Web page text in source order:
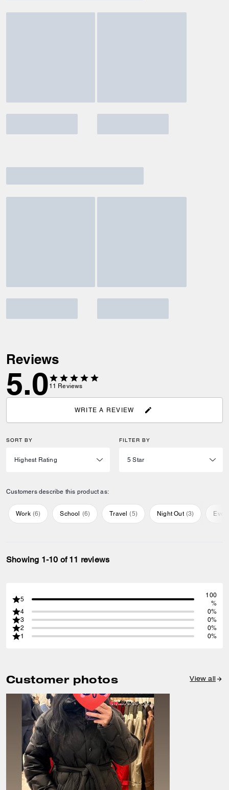
Reviews
5.0 11 Reviews
WRITE A REVIEW
SORT BY FILTER BY
Customers describe this product as:
Work (6) School (6) Travel (5) Night Out (3)
Showing 1-10 of 11 reviews
5
100
%
4
0%
3
0%
2
0%
1
0%
Customer photos View all